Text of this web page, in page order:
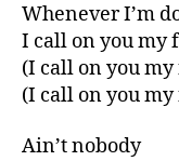
Whenever I’m
I call on you my
(I call on you
(I call on you
Ain’t nobody